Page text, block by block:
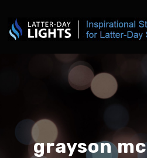
grayson